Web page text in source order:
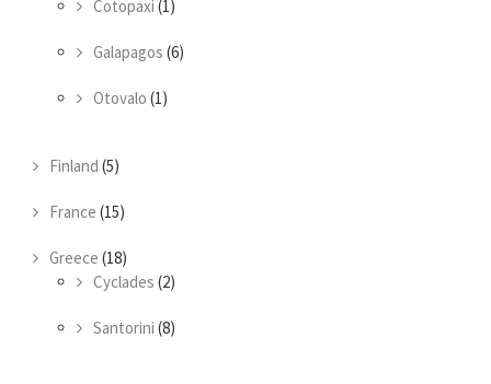
Cotopaxi (1)
Galapagos (6)
Otovalo (1)
Finland (5)
France (15)
Greece (18)
Cyclades (2)
Santorini (8)